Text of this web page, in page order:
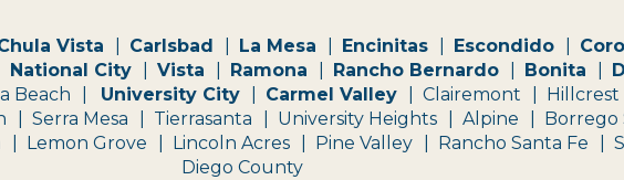
Vista Carlsbad La Mesa Encinitas Escondido
National City Vista Ramona Rancho Bernardo Bonita
Beach University City Carmel Valley Clairemont Hillcrest
Serra Mesa Tierrasanta University Heights Alpine Borrego
Lemon Grove Lincoln Acres Pine Valley Rancho Santa Fe
Diego County